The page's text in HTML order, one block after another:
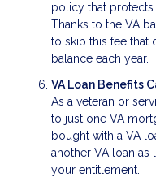
policy that
Thanks to the VA
to skip this fee that
balance each year.
VA Loan Benefits
As a veteran or
to just one VA
bought with a VA
another VA loan as
your entitlement.